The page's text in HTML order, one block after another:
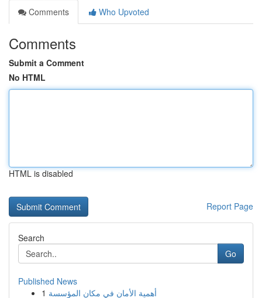
Comments
Who Upvoted
Comments
Submit a Comment
No HTML
HTML is disabled
Report Page
Search
Go
Published News
1 أهمية الأمان في مكان المؤسسة